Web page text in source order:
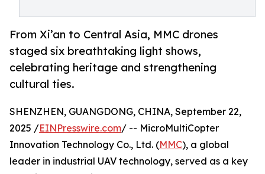
From Xi’an to Central Asia, MMC drones
staged six breathtaking light shows,
celebrating heritage and strengthening
cultural ties.
SHENZHEN, GUANGDONG, CHINA, September 22,
2025 /EINPresswire.com/ -- MicroMultiCopter
Innovation Technology Co., Ltd. (MMC), a global
leader in industrial UAV technology, served as a key